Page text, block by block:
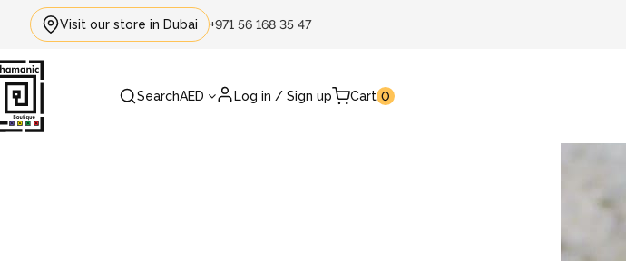
Visit our store in Dubai +971 56 168 35 47
SearchAED Log in / Sign up Cart 0